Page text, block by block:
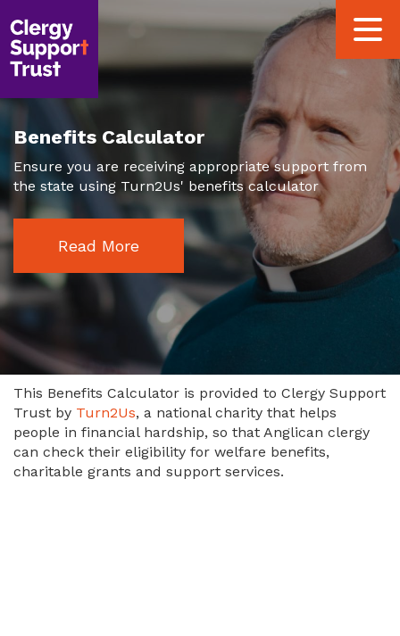
to
main
content
Toggle
Benefits Calculator
Ensure you are receiving appropriate support from
the state using Turn2Us' benefits calculator
Read More
This Benefits Calculator is provided to Clergy Support
Trust by Turn2Us, a national charity that helps
people in financial hardship, so that Anglican clergy
can check their eligibility for welfare benefits,
charitable grants and support services.